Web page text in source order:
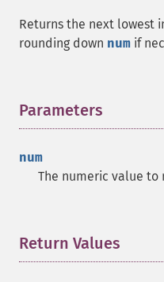
Returns the next lowest
rounding down num if
Parameters
num
The numeric value to
Return Values